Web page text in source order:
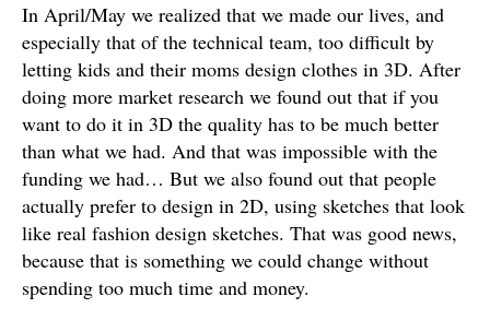
In April/May we realized that we made our lives, and
especially that of the technical team, too difficult by
letting kids and their moms design clothes in 3D. After
doing more market research we found out that if you
want to do it in 3D the quality has to be much better
than what we had. And that was impossible with the
funding we had… But we also found out that people
actually prefer to design in 2D, using sketches that look
like real fashion design sketches. That was good news,
because that is something we could change without
spending too much time and money.